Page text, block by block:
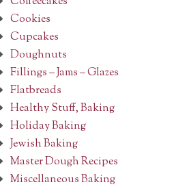
Cookies
Cupcakes
Doughnuts
Fillings – Jams – Glazes
Flatbreads
Healthy Stuff, Baking
Holiday Baking
Jewish Baking
Master Dough Recipes
Miscellaneous Baking